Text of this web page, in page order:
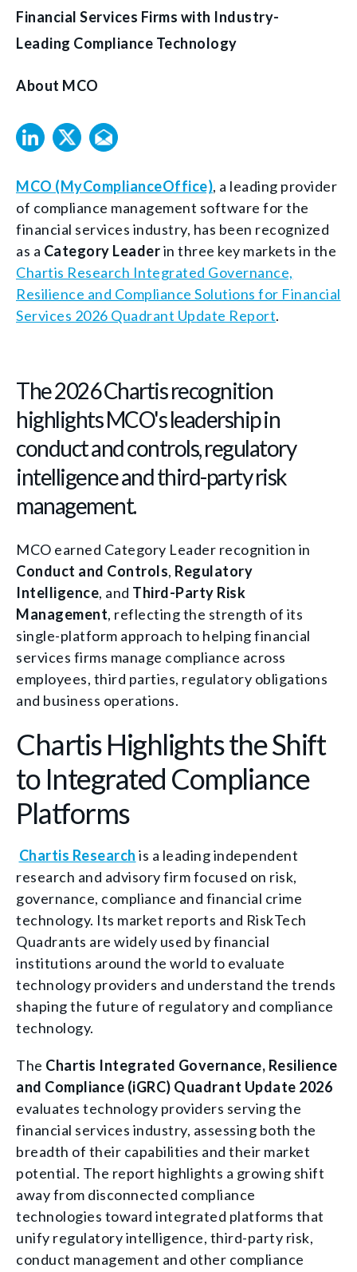
Financial Services Firms with Industry-
Leading Compliance Technology
About MCO
MCO (MyComplianceOffice), a leading provider
of compliance management software for the
financial services industry, has been recognized
as a Category Leaderin three key markets in the
Chartis Research Integrated Governance,
Resilience and Compliance Solutions for Financial
Services 2026 Quadrant Update Report.
The 2026 Chartis recognition
highlights MCO's leadership in
conduct and controls, regulatory
intelligence and third-party risk
management.
MCO earned Category Leader recognition in
Conduct and Controls, Regulatory
Intelligence, and Third-Party Risk
Management, reflecting the strength of its
single-platform approach to helping financial
services firms manage compliance across
employees, third parties, regulatory obligations
and business operations.
Chartis Highlights the Shift
to Integrated Compliance
Platforms
Chartis Research is a leading independent
research and advisory firm focused on risk,
governance, compliance and financial crime
technology. Its market reports and RiskTech
Quadrants are widely used by financial
institutions around the world to evaluate
technology providers and understand the trends
shaping the future of regulatory and compliance
technology.
The Chartis Integrated Governance, Resilience
and Compliance (iGRC) Quadrant Update 2026
evaluates technology providers serving the
financial services industry, assessing both the
breadth of their capabilities and their market
potential. The report highlights a growing shift
away from disconnected compliance
technologies toward integrated platforms that
unify regulatory intelligence, third-party risk,
conduct management and other compliance